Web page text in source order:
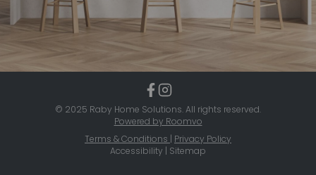
© 2025 Raby Home Solutions. All rights reserved.
Powered by Roomvo
Terms & Conditions
Privacy Policy
Accessibility | Sitemap